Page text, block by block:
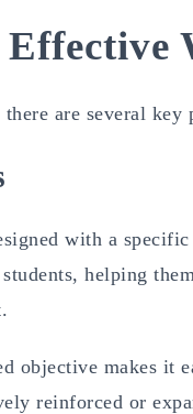
are several
with a
helping
objective makes it
reinforced or